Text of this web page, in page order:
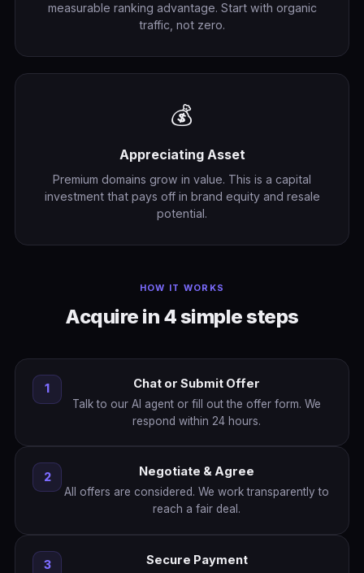
measurable ranking advantage. Start with organic
traffic, not zero.
💰
Appreciating Asset
Premium domains grow in value. This is a capital
investment that pays off in brand equity and resale
potential.
HOW IT WORKS
Acquire in 4 simple steps
1 Chat or Submit Offer
Talk to our AI agent or fill out the offer form. We
respond within 24 hours.
2 Negotiate & Agree
All offers are considered. We work transparently to
reach a fair deal.
3 Secure Payment